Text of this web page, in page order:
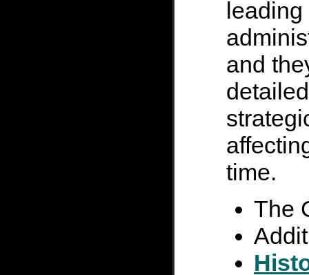
and
time.
The